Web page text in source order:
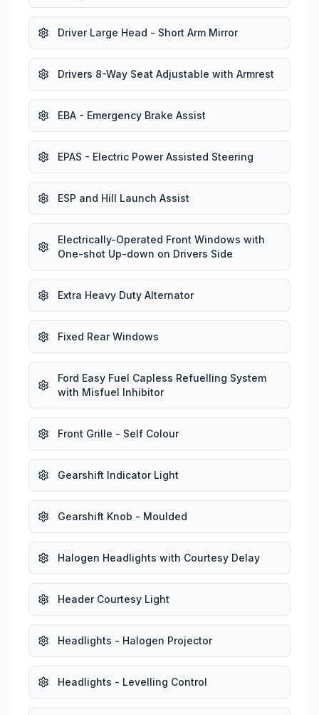
Driver Large Head - Short Arm Mirror
Drivers 8-Way Seat Adjustable with Armrest
EBA - Emergency Brake Assist
EPAS - Electric Power Assisted Steering
ESP and Hill Launch Assist
Electrically-Operated Front Windows with
One-shot Up-down on Drivers Side
Extra Heavy Duty Alternator
Fixed Rear Windows
Ford Easy Fuel Capless Refuelling System
with Misfuel Inhibitor
Front Grille - Self Colour
Gearshift Indicator Light
Gearshift Knob - Moulded
Halogen Headlights with Courtesy Delay
Header Courtesy Light
Headlights - Halogen Projector
Headlights - Levelling Control